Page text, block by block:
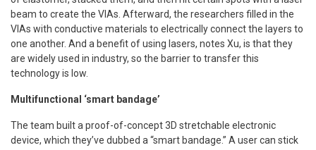
beam to create the VIAs. Afterward, the researchers filled in the
VIAs with conductive materials to electrically connect the layers to
one another. And a benefit of using lasers, notes Xu, is that they
are widely used in industry, so the barrier to transfer this
technology is low.
Multifunctional ‘smart bandage’
The team built a proof-of-concept 3D stretchable electronic
device, which they’ve dubbed a “smart bandage.” A user can stick